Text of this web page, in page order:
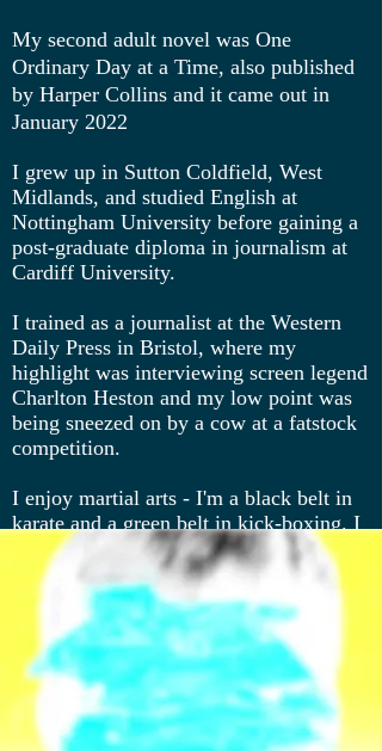
My second adult novel was One
Ordinary Day at a Time, also published
by Harper Collins and it came out in
January 2022
I grew up in Sutton Coldfield, West
Midlands, and studied English at
Nottingham University before gaining a
post-graduate diploma in journalism at
Cardiff University.
I trained as a journalist at the Western
Daily Press in Bristol, where my
highlight was interviewing screen legend
Charlton Heston and my low point was
being sneezed on by a cow at a fatstock
competition.
I enjoy martial arts - I'm a black belt in
karate and a green belt in kick-boxing. I
live in London with my husband and two
teenage sons.